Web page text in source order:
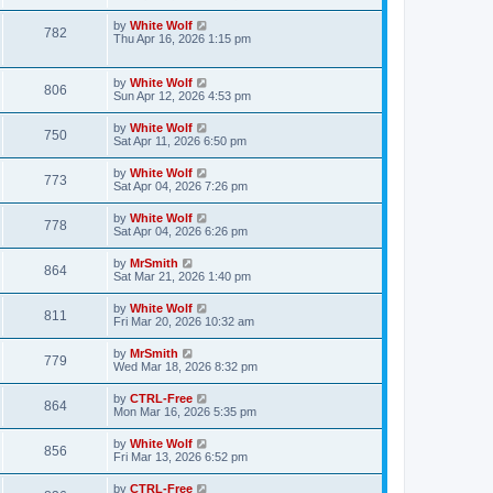
w
t
i
w
t
p
o
t
782V
e
w
L
a
p
o
s
t
by White Wolf
Thu Apr 16, 2026 1:15 pm
806V
i
w
s
L
a
t
p
o
s
t
by White Wolf
Sun Apr 12, 2026 4:53 pm
750V
i
w
s
L
a
t
p
o
s
t
by White Wolf
Sat Apr 11, 2026 6:50 pm
773V
i
w
s
L
a
t
p
o
s
t
by White Wolf
Sat Apr 04, 2026 7:26 pm
778V
i
s
L
a
t
p
o
s
t
by White Wolf
Sat Apr 04, 2026 6:26 pm
864V
i
w
s
L
a
t
p
o
s
t
by MrSmith
Sat Mar 21, 2026 1:40 pm
811
i
w
s
L
a
t
p
o
s
t
by White Wolf
Fri Mar 20, 2026 10:32 am
779V
i
w
s
L
a
t
p
o
s
t
by MrSmith
Wed Mar 18, 2026 8:32 pm
864V
i
L
a
t
p
o
s
t
by CTRL-Free
Mon Mar 16, 2026 5:35 pm
856V
i
L
a
t
by White Wolf
Fri Mar 13, 2026 6:52 pm
L
by CTRL-Free